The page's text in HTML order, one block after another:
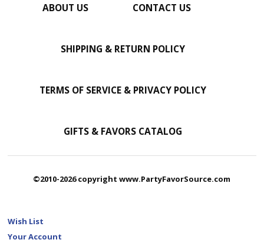
ABOUT US CONTACT US
SHIPPING & RETURN POLICY
TERMS OF SERVICE & PRIVACY POLICY
GIFTS & FAVORS CATALOG
©2010-2026 copyright www.PartyFavorSource.com
Wish List
Your Account